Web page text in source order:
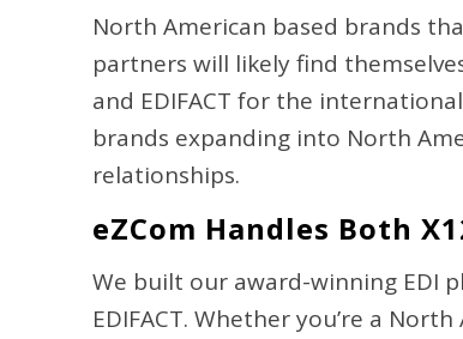
North American based brands
partners will likely find
and EDIFACT for the
brands expanding into North
relationships.
eZCom Handles Both
We built our award-winning EDI
EDIFACT. Whether you’re a